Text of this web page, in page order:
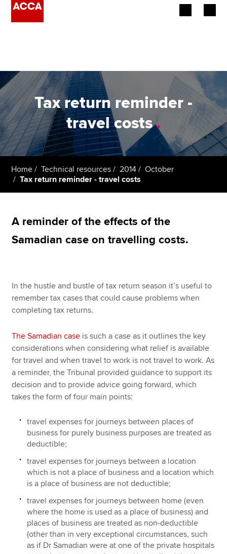
Employers
Learning providers
Members
Students
About us
Search jobs
Technical resources
Help & support
Tax return reminder -
travel costs.
Home Technical resources 2014
October
Tax return reminder - travel costs
A reminder of the effects of the
Samadian case on travelling costs.
In the hustle and bustle of tax return season it’s useful to
remember tax cases that could cause problems when
completing tax returns.
The Samadian case is such a case as it outlines the key
considerations when considering what relief is available
for travel and when travel to work is not travel to work. As
a reminder, the Tribunal provided guidance to support its
decision and to provide advice going forward, which
takes the form of four main points:
travel expenses for journeys between places of
business for purely business purposes are treated as
deductible;
travel expenses for journeys between a location
which is not a place of business and a location which
is a place of business are not deductible;
travel expenses for journeys between home (even
where the home is used as a place of business) and
places of business are treated as non-deductible
(other than in very exceptional circumstances, such
as if Dr Samadian were at one of the private hospitals